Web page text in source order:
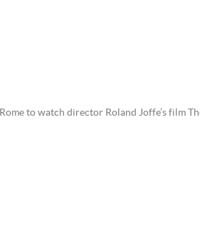
to watch director Roland Joffe’s film